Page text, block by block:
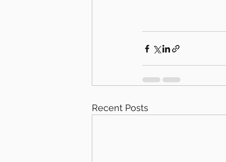
Recent Posts